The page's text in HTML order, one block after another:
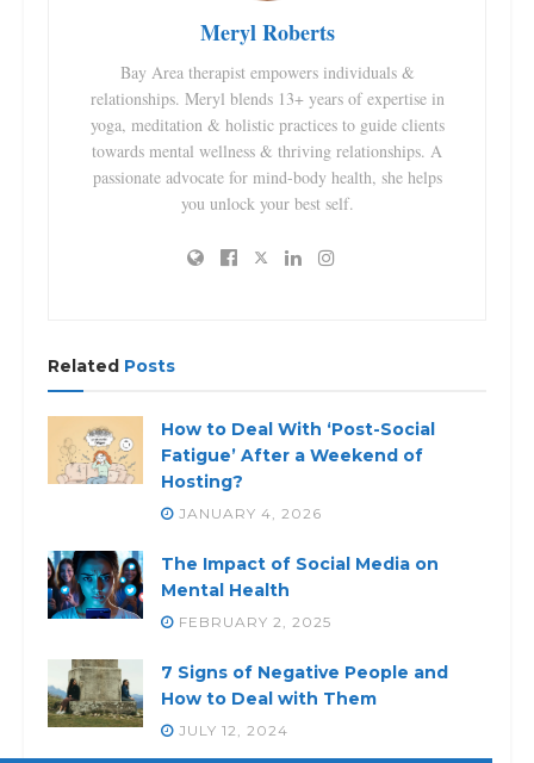
Meryl Roberts
Bay Area therapist empowers individuals &
relationships. Meryl blends 13+ years of expertise in
yoga, meditation & holistic practices to guide clients
towards mental wellness & thriving relationships. A
passionate advocate for mind-body health, she helps
you unlock your best self.
Related Posts
How to Deal With ‘Post-Social
Fatigue’ After a Weekend of
Hosting?
JANUARY 4, 2026
The Impact of Social Media on
Mental Health
FEBRUARY 2, 2025
7 Signs of Negative People and
How to Deal with Them
JULY 12, 2024